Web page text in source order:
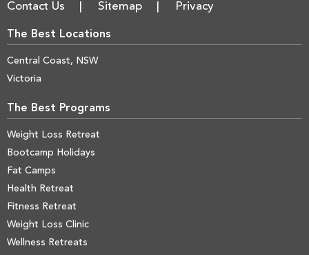
Contact Us Sitemap Privacy
The Best Locations
Central Coast, NSW
Victoria
The Best Programs
Weight Loss Retreat
Bootcamp Holidays
Fat Camps
Health Retreat
Fitness Retreat
Weight Loss Clinic
Wellness Retreats